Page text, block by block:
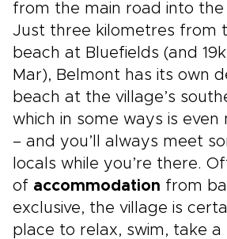
from the main road into the
Just three kilometres from
beach at Bluefields (and
Mar), Belmont has its own
beach at the village’s
which in some ways is
– and you’ll always meet
locals while you’re there.
of accommodation from
exclusive, the village is
place to relax, swim, take a